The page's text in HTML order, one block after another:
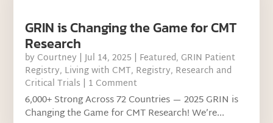
GRIN is Changing the Game for CMT
Research
by Courtney |Jul 14, 2025 | Featured, GRIN Patient
Registry, Living with CMT, Registry, Research and
Critical Trials | 1 Comment
6,000+ Strong Across 72 Countries — 2025 GRIN is
Changing the Game for CMT Research! We’re...